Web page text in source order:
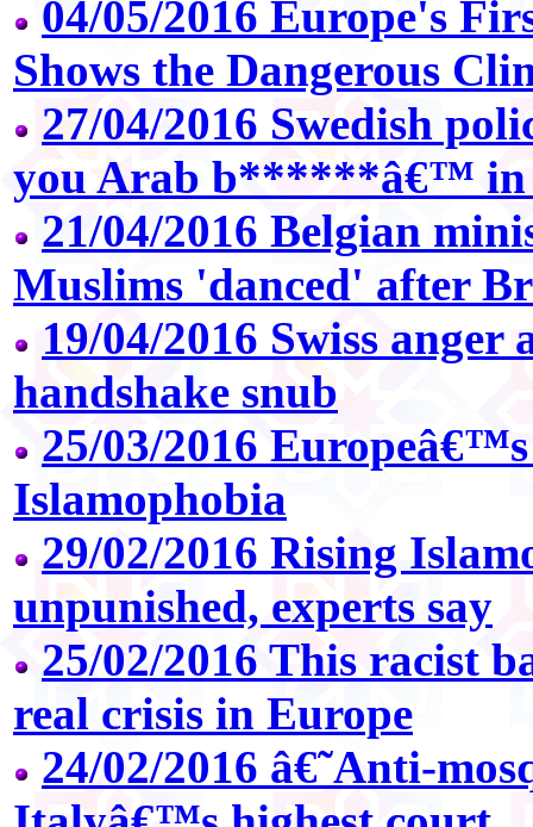
04/05/2016 Europe's
Shows the Dangerous
27/04/2016 Swedish
you Arab b******â€™ in
21/04/2016 Belgian
Muslims 'danced' after
19/04/2016 Swiss
handshake snub
25/03/2016
Islamophobia
29/02/2016 Rising
unpunished, experts say
25/02/2016 This racist
real crisis in Europe
24/02/2016 â€˜Anti-